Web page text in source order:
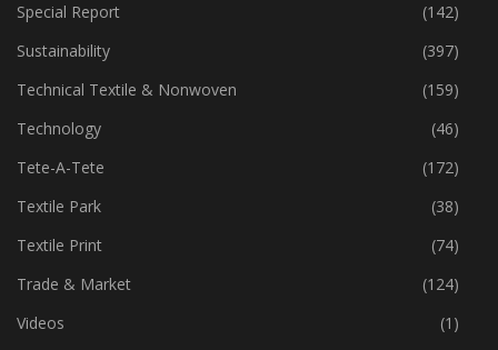
Software
(18)
Special Report
(142)
Sustainability
(397)
Technical Textile & Nonwoven
(159)
Technology
(46)
Tete-A-Tete
(172)
Textile Park
(38)
Textile Print
(74)
Trade & Market
(124)